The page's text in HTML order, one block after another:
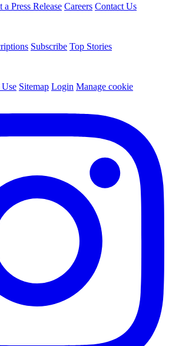
a Press Release Careers Contact Us
Subscribe Top Stories
Sitemap Login Manage cookie